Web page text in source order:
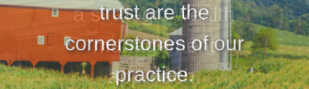
trust are the
cornerstones of our
practice.